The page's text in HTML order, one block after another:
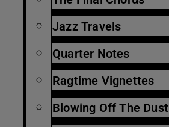
Jazz Travels
Quarter Notes
Ragtime Vignettes
Blowing Off The Dust